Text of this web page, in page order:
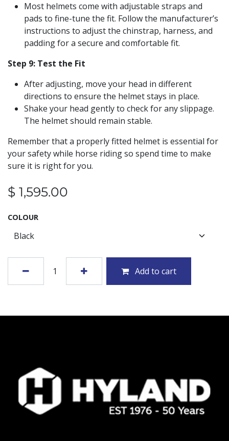
Most helmets come with adjustable straps and
pads to fine-tune the fit. Follow the manufacturer’s
instructions to adjust the chinstrap, harness, and
padding for a secure and comfortable fit.
Step 9: Test the Fit
After adjusting, move your head in different
directions to ensure the helmet stays in place.
Shake your head gently to check for any slippage.
The helmet should remain stable.
Remember that a properly fitted helmet is essential for
your safety while horse riding so spend time to make
sure it is right for you.
$ 1,595.00
COLOUR
Add to cart